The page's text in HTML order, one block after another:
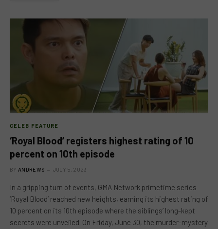
CELEB FEATURE
‘Royal Blood’ registers highest rating of 10
percent on 10th episode
BY ANDREWS JULY 5, 2023
In a gripping turn of events, GMA Network primetime series
‘Royal Blood’ reached new heights, earning its highest rating of
10 percent on its 10th episode where the siblings’ long-kept
secrets were unveiled. On Friday, June 30, the murder-mystery